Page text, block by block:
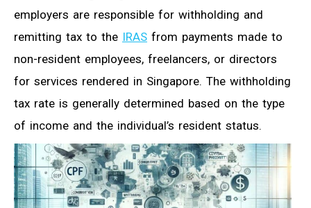
employers are responsible for withholding and
remitting tax to the IRAS from payments made to
non-resident employees, freelancers, or directors
for services rendered in Singapore. The withholding
tax rate is generally determined based on the type
of income and the individual’s resident status.